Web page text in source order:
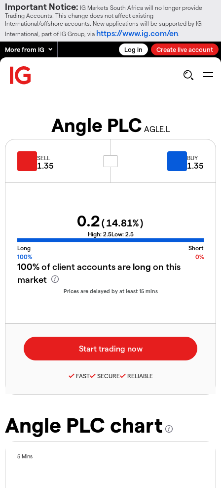
Important Notice: IG Markets South Africa will no longer provide
Trading Accounts. This change does not affect existing
International/offshore accounts. New applications will be supported by IG
International, part of IG Group, via https://www.ig.com/en
More from IG Log in Create live account
Angle PLC AGLE.L
Angle PLC chart
5 Mins
SELL
1.35
BUY
1.35
0.2(14.81%)
High: 2.5Low: 2.5
Long
Short
100%
0%
100%of client accounts are long on this
market
Prices are delayed by at least 15 mins
FAST SECURE RELIABLE